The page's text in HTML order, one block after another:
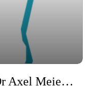
73149ba/
Real estate wealth with Dr Axel Meierhoefer.